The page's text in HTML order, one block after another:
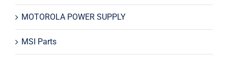
MOTOROLA POWER SUPPLY
MSI Parts